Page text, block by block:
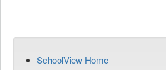
SchoolView Home